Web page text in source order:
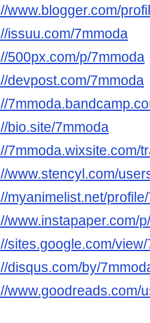
www.blogger.com/
issuu.com/7mmoda
500px.com/p/7mmoda
devpost.com/7mmoda
bio.site/7mmoda
7mmoda.wixsite.com/
www.stencyl.com/
myanimelist.net/
www.instapaper.com/
sites.google.com/
disqus.com/by/
www.goodreads.com/